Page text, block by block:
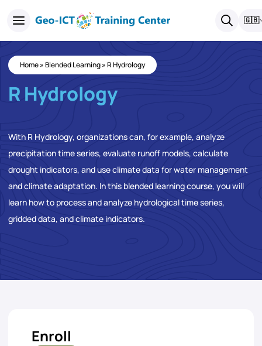
🇬🇧
Home»Blended Learning»R Hydrology
R Hydrology
With R Hydrology, organizations can, for example, analyze
precipitation time series, evaluate runoff models, calculate
drought indicators, and use climate data for water management
and climate adaptation. In this blended learning course, you will
learn how to process and analyze hydrological time series,
gridded data, and climate indicators.
Enroll